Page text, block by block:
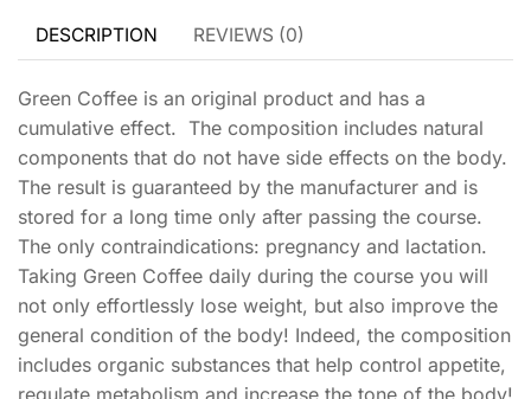
DESCRIPTION REVIEWS (0)
Green Coffee is an original product and has a
cumulative effect. The composition includes natural
components that do not have side effects on the body.
The result is guaranteed by the manufacturer and is
stored for a long time only after passing the course.
The only contraindications: pregnancy and lactation.
Taking Green Coffee daily during the course you will
not only effortlessly lose weight, but also improve the
general condition of the body! Indeed, the composition
includes organic substances that help control appetite,
regulate metabolism and increase the tone of the body!